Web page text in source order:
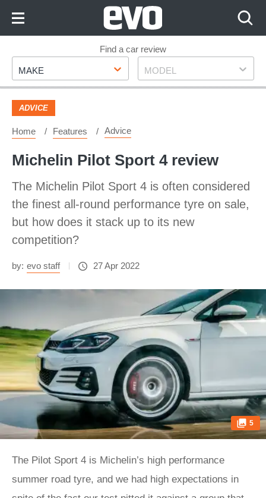
Footer
Find a car review
Make
MAKE Model
MODEL
ADVICE
Home Features Advice
Michelin Pilot Sport 4 review
The Michelin Pilot Sport 4 is often considered
the finest all-round performance tyre on sale,
but how does it stack up to its new
competition?
by: evo staff 27 Apr 2022
5
The Pilot Sport 4 is Michelin’s high performance
summer road tyre, and we had high expectations in